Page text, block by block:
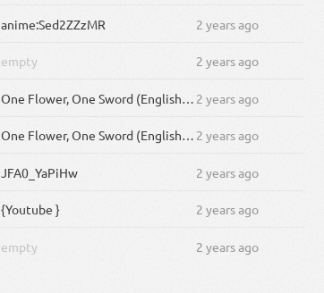
anime:Sed2ZZzMR 2 years ago
empty 2 years ago
2 years ago
One Flower, One Sword (English Cover by ) 2 years ago
JFA0_YaPiHw 2 years ago
{Youtube } 2 years ago
empty 2 years ago